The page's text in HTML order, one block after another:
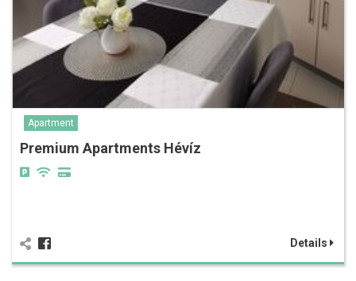
Apartment
Premium Apartments Hévíz
Details